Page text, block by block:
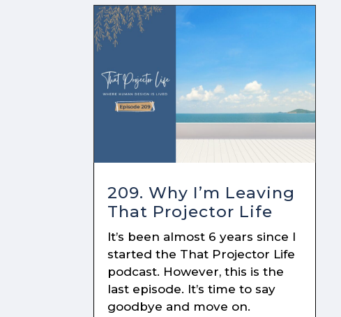
209. Why I’m Leaving
That Projector Life
It’s been almost 6 years since I
started the That Projector Life
podcast. However, this is the
last episode. It’s time to say
goodbye and move on.